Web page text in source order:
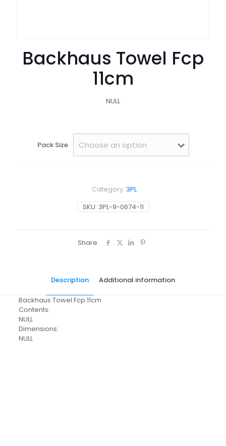
Backhaus Towel Fcp
11cm
NULL
Pack Size
SKU: 3PL-9-0674-11
Category: 3PL
Share
Description Additional information
Backhaus Towel Fcp 11cm
Contents:
NULL
Dimensions:
NULL